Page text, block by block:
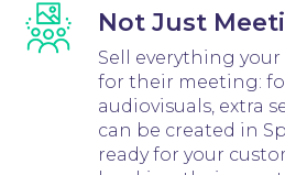
Not Just
Sell everything
for their meeting:
audiovisuals, extra
can be created in
ready for your